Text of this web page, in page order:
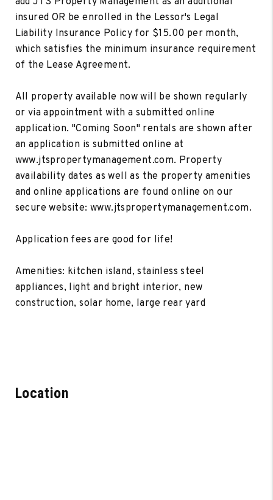
insured OR be enrolled in the Lessor's Legal
Liability Insurance Policy for $15.00 per month,
which satisfies the minimum insurance requirement
of the Lease Agreement.
All property available now will be shown regularly
or via appointment with a submitted online
application. "Coming Soon" rentals are shown after
an application is submitted online at
www.jtspropertymanagement.com. Property
availability dates as well as the property amenities
and online applications are found online on our
secure website: www.jtspropertymanagement.com.
Application fees are good for life!
Amenities: kitchen island, stainless steel
appliances, light and bright interior, new
construction, solar home, large rear yard
Location